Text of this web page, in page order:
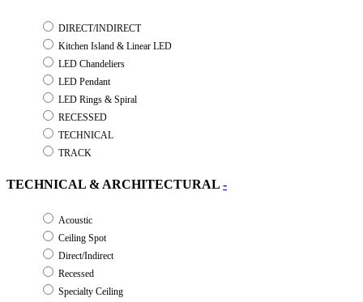
DIRECT/INDIRECT
Kitchen Island & Linear LED
LED Chandeliers
LED Pendant
LED Rings & Spiral
RECESSED
TECHNICAL
TRACK
TECHNICAL & ARCHITECTURAL -
Acoustic
Ceiling Spot
Direct/Indirect
Recessed
Specialty Ceiling